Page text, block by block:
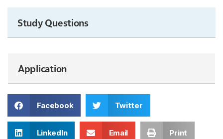
Study Questions
Application
Facebook Twitter
LinkedIn Email Print